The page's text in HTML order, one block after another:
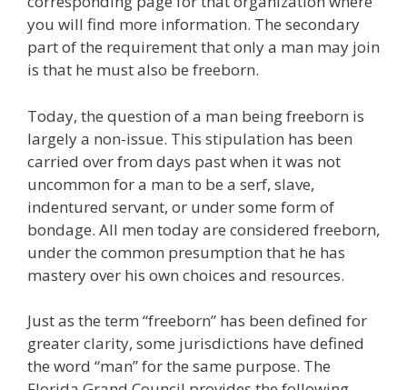
you will find more information. The secondary
part of the requirement that only a man may join
is that he must also be freeborn.
Today, the question of a man being freeborn is
largely a non-issue. This stipulation has been
carried over from days past when it was not
uncommon for a man to be a serf, slave,
indentured servant, or under some form of
bondage. All men today are considered freeborn,
under the common presumption that he has
mastery over his own choices and resources.
Just as the term “freeborn” has been defined for
greater clarity, some jurisdictions have defined
the word “man” for the same purpose. The